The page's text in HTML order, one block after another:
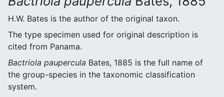
H.W. Bates is the author of the original taxon.
The type specimen used for original description is
cited from Panama.
Bactriola paupercula Bates, 1885 is the full name of
the group-species in the taxonomic classification
system.